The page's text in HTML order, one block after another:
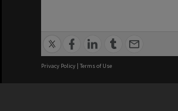
Privacy Policy | Terms of Use